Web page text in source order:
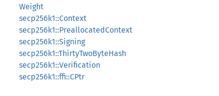
Weight
secp256k1::Context
secp256k1::PreallocatedContext
secp256k1::Signing
secp256k1::ThirtyTwoByteHash
secp256k1::Verification
secp256k1::ffi::CPtr